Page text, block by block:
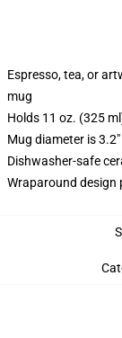
Espresso, tea, or
mug
Holds 11 oz. (325
Mug diameter is
Dishwasher-safe
Wraparound design